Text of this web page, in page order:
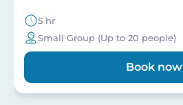
5 hr
Small Group (Up to 20 people)
Book now